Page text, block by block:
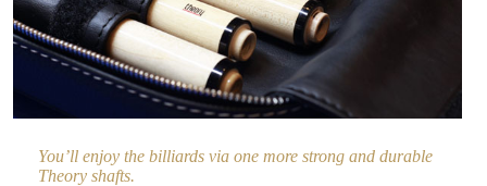
You’ll enjoy the billiards via one more strong and durable
Theory shafts.